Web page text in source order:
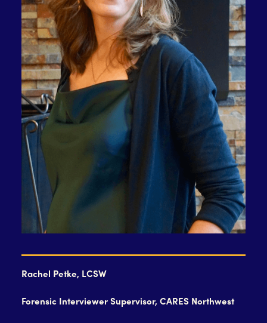
Rachel Petke, LCSW
Forensic Interviewer Supervisor, CARES Northwest